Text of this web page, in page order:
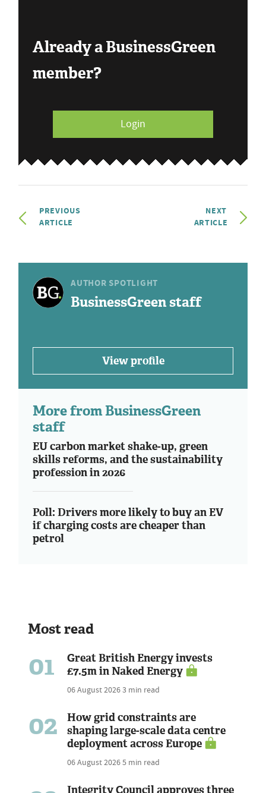
Already a BusinessGreen
member?
Login
PREVIOUS
ARTICLE
NEXT
ARTICLE
AUTHOR SPOTLIGHT
BusinessGreen staff
View profile
More from BusinessGreen
staff
EU carbon market shake-up, green
skills reforms, and the sustainability
profession in 2026
Poll: Drivers more likely to buy an EV
if charging costs are cheaper than
petrol
Most read
01
Great British Energy invests
£7.5m in Naked Energy
06 August 20263 min read
02
How grid constraints are
shaping large-scale data centre
deployment across Europe
06 August 20265 min read
Integrity Council approves three